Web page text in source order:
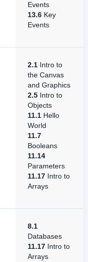
Events
13.6 Key
Events
2.1 Intro to
the Canvas
and Graphics
2.5 Intro to
Objects
11.1 Hello
World
11.7
Booleans
11.14
Parameters
11.17 Intro to
Arrays
8.1
Databases
11.17 Intro to
Arrays